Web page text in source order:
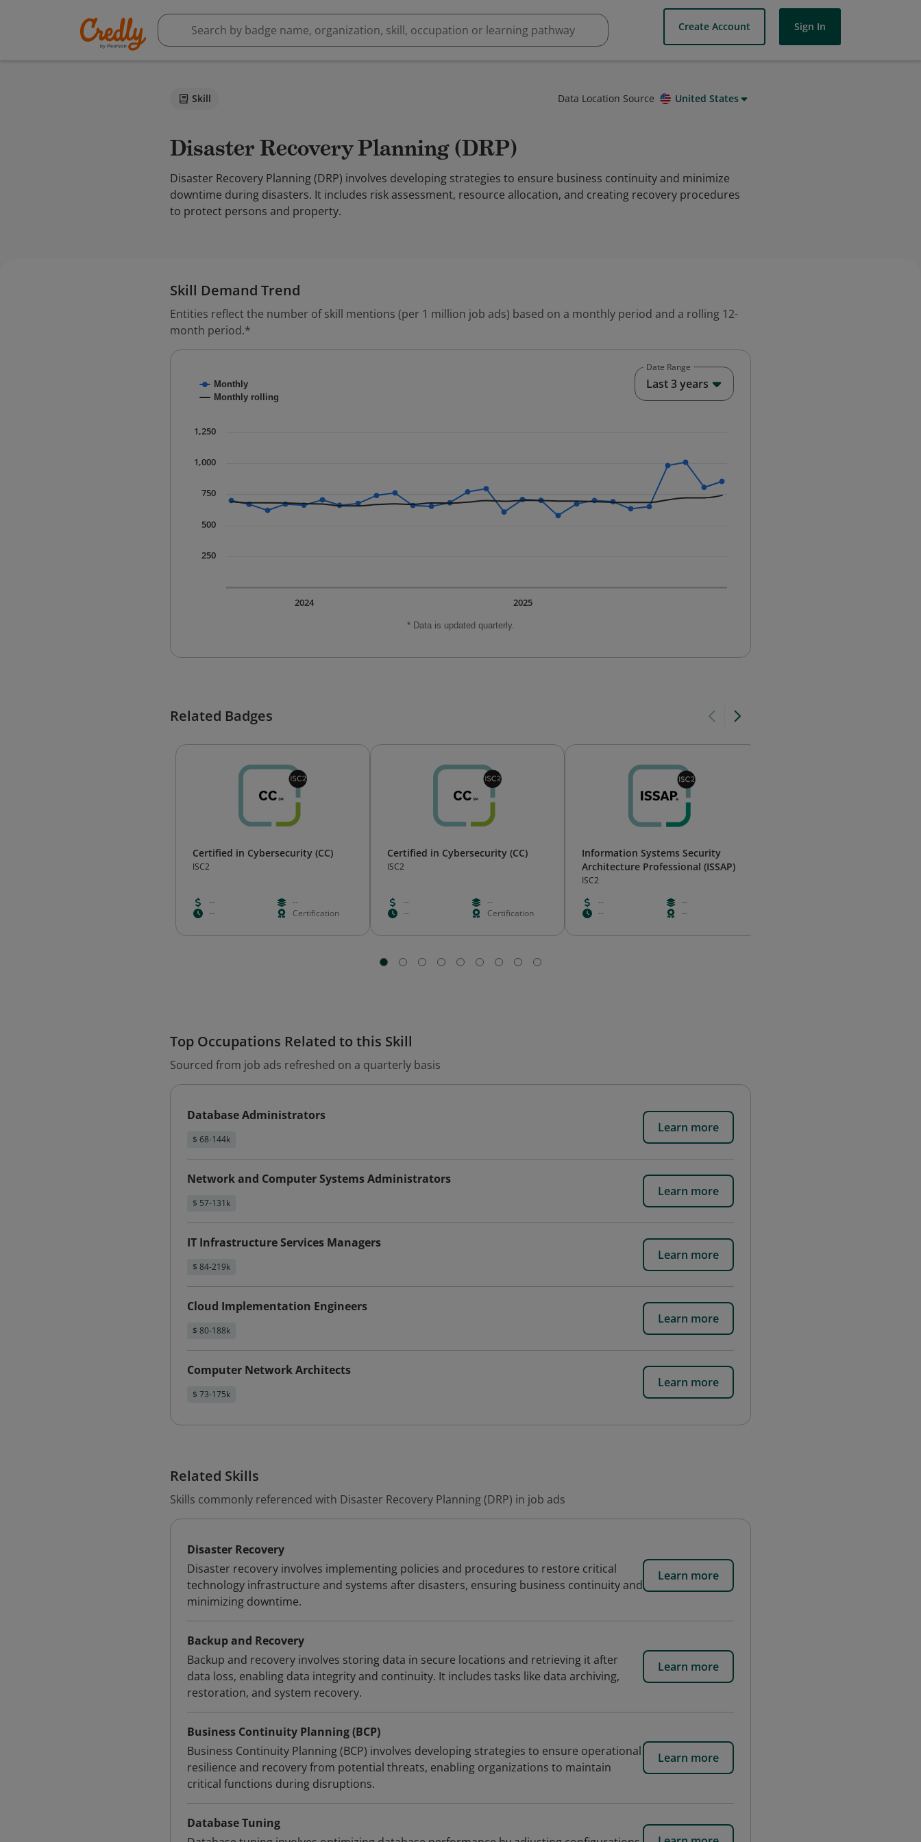
Create Account Sign In
Skill Data Location Source United States
Disaster Recovery Planning (DRP)
Disaster Recovery Planning (DRP) involves developing strategies to ensure business continuity and minimize
downtime during disasters. It includes risk assessment, resource allocation, and creating recovery procedures
to protect persons and property.
Skill Demand Trend
Entities reflect the number of skill mentions (per 1 million job ads) based on a monthly period and a rolling 12-
month period.*
Combination chart with 2 data series.
The chart has 1 X axis displaying Time. Data ranges from 2023-09-01 00:00:00 to 2025-12-01 00:00:00.
* Data is updated quarterly.
Monthly
Monthly rolling
2025
2024
250
500
750
1,000
1,250
Date Range
Last 3 years
Related Badges
Certified in Cybersecurity (CC)
ISC2
--
--
--
Certification
Certified in Cybersecurity (CC)
ISC2
--
--
--
Certification
Information Systems Security
Architecture Professional (ISSAP)
ISC2
--
--
--
--
Top Occupations Related to this Skill
Sourced from job ads refreshed on a quarterly basis
Database Administrators
$ 68-144k
Learn more
Network and Computer Systems Administrators
$ 57-131k
Learn more
IT Infrastructure Services Managers
$ 84-219k
Learn more
Cloud Implementation Engineers
$ 80-188k
Learn more
Computer Network Architects
$ 73-175k
Learn more
Related Skills
Skills commonly referenced with Disaster Recovery Planning (DRP) in job ads
Disaster Recovery
Disaster recovery involves implementing policies and procedures to restore critical
technology infrastructure and systems after disasters, ensuring business continuity and
minimizing downtime.
Learn more
Backup and Recovery
Backup and recovery involves storing data in secure locations and retrieving it after
data loss, enabling data integrity and continuity. It includes tasks like data archiving,
restoration, and system recovery.
Learn more
Business Continuity Planning (BCP)
Business Continuity Planning (BCP) involves developing strategies to ensure operational
resilience and recovery from potential threats, enabling organizations to maintain
critical functions during disruptions.
Learn more
Database Tuning